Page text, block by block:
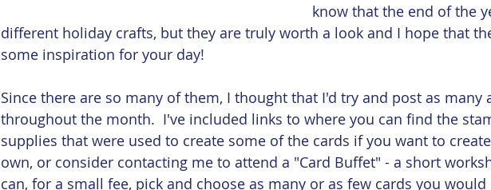
know that the end of the
different holiday crafts, but they are truly worth a look and I hope that
some inspiration for your day!
Since there are so many of them, I thought that I'd try and post as many
throughout the month.  I've included links to where you can find the
supplies that were used to create some of the cards if you want to
own, or consider contacting me to attend a "Card Buffet" - a short
can, for a small fee, pick and choose as many or as few cards you